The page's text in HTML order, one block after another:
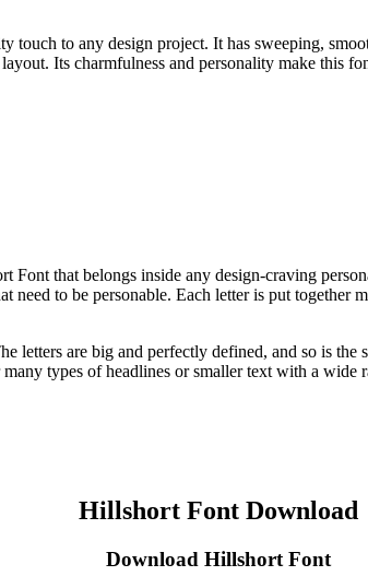
touch to any design project. It has sweeping,
Its charmfulness and personality make this
Font that belongs inside any design-craving
to be personable. Each letter is put
are big and perfectly defined, and so is
types of headlines or smaller text with a wide
Hillshort Font Download
Download Hillshort Font